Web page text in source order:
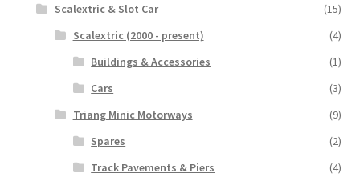
Scalextric & Slot Car
(15)
Scalextric (2000 - present)
(4)
Buildings & Accessories
(1)
Cars
(3)
Triang Minic Motorways
(9)
Spares
(2)
Track Pavements & Piers
(4)